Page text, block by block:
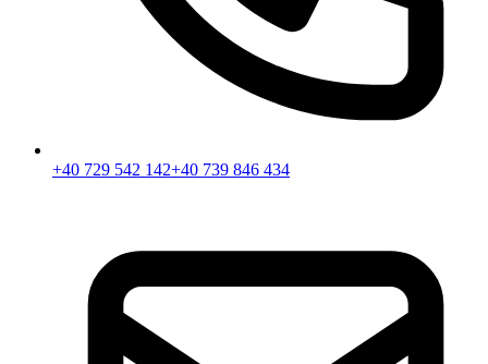
+40 729 542 142+40 739 846 434